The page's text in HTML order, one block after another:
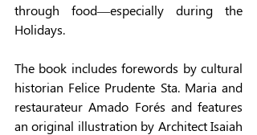
through food—especially during the
Holidays.
The book includes forewords by cultural
historian Felice Prudente Sta. Maria and
restaurateur Amado Forés and features
an original illustration by Architect Isaiah